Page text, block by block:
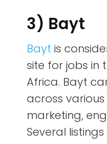
3) Bayt
Bayt is
site for jobs in
Africa. Bayt
across various
marketing,
Several